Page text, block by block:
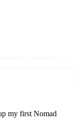
my first Nomad